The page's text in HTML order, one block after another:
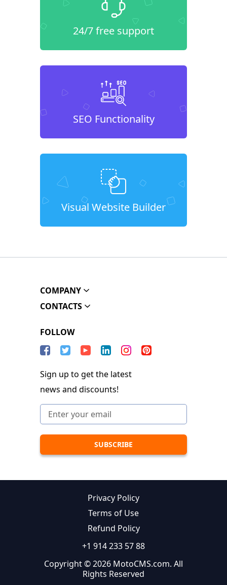
24/7 free support
SEO Functionality
Visual Website Builder
COMPANY
CONTACTS
FOLLOW
Sign up to get the latest
news and discounts!
Privacy Policy
Terms of Use
Refund Policy
+1 914 233 57 88
Copyright © 2026 MotoCMS.com. All
Rights Reserved